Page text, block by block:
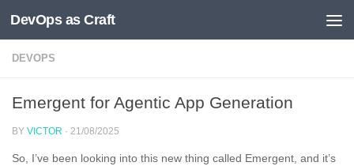
Skip to content
DevOps as Craft
DEVOPS
Emergent for Agentic App Generation
BY VICTOR · 21/08/2025
So, I’ve been looking into this new thing called Emergent, and it’s